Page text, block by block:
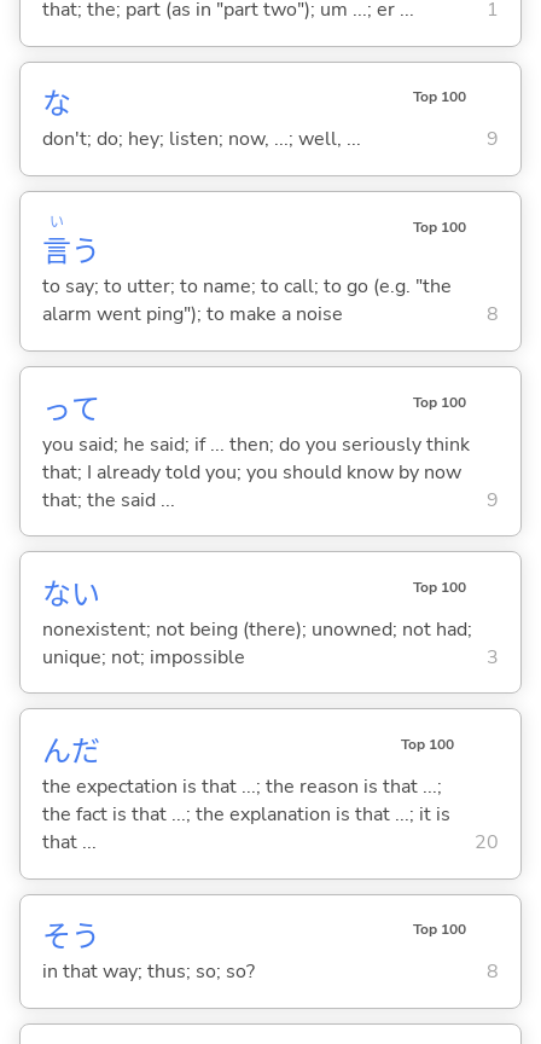
that; the; part (as in "part two"); um ...; er ... 1
な Top 100
don't; do; hey; listen; now, ...; well, ... 9
言
い
う
Top 100
to say; to utter; to name; to call; to go (e.g. "the
alarm went ping"); to make a noise
8
って Top 100
you said; he said; if ... then; do you seriously think
that; I already told you; you should know by now
that; the said ...
9
ない Top 100
nonexistent; not being (there); unowned; not had;
unique; not; impossible
3
んだ Top 100
the expectation is that ...; the reason is that ...;
the fact is that ...; the explanation is that ...; it is
that ...
20
そう Top 100
in that way; thus; so; so? 8